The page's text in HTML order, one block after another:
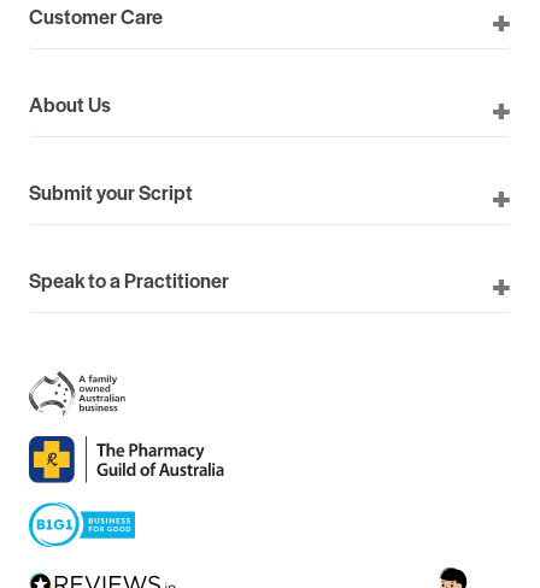
Customer Care
About Us
Submit your Script
Speak to a Practitioner